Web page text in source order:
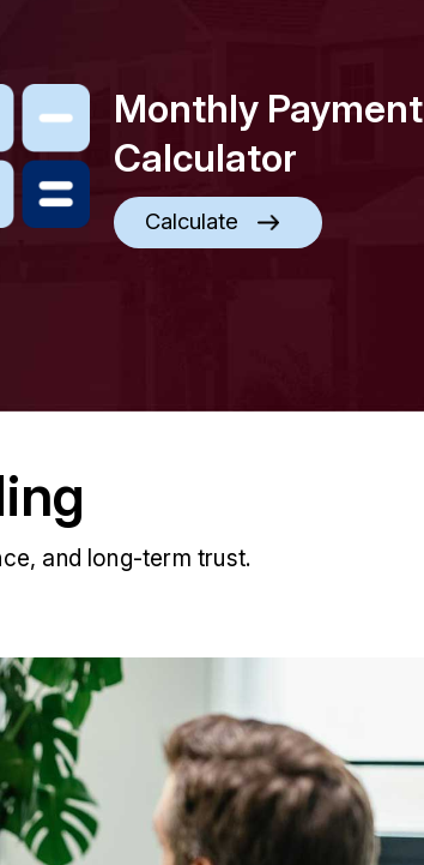
Monthly Payment
Calculator
Calculate
and long-term trust.